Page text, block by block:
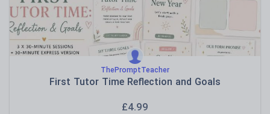
ThePromptTeacher
First Tutor Time Reflection and Goals
£4.99